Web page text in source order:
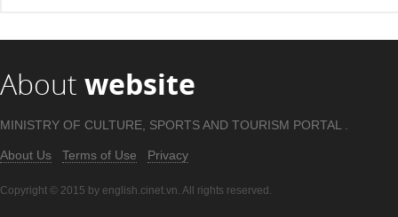
About website
MINISTRY OF CULTURE, SPORTS AND TOURISM PORTAL .
About Us Terms of Use Privacy
Copyright © 2015 by english.cinet.vn. All rights reserved.